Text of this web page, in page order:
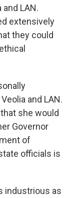
LAN.
extensively
they could
and LAN.
she would
Governor
of
officials is
industrious as